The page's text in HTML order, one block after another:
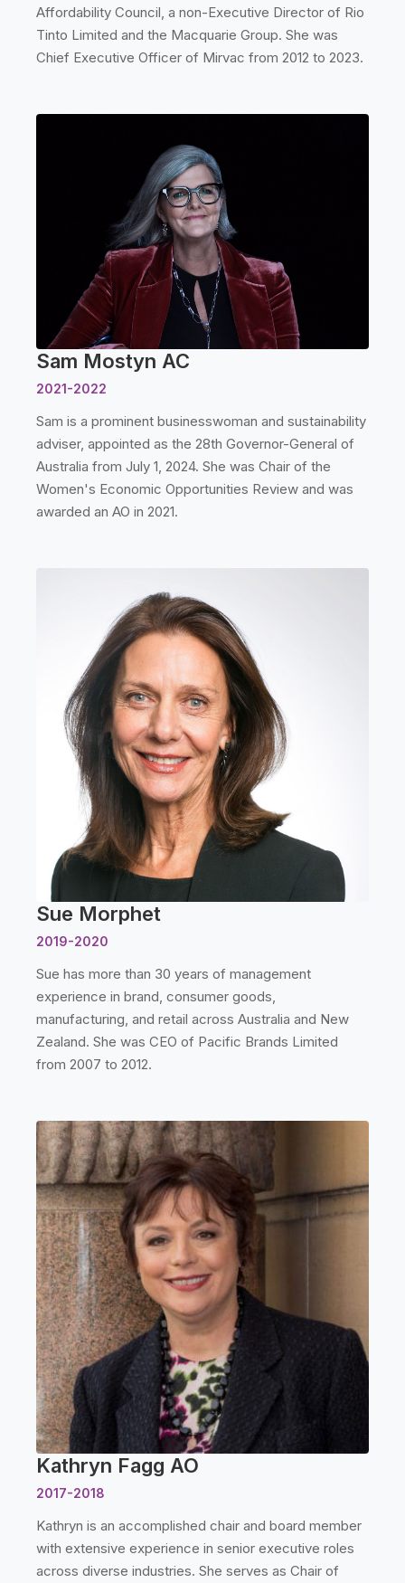
Affordability Council, a non-Executive Director of Rio
Tinto Limited and the Macquarie Group. She was
Chief Executive Officer of Mirvac from 2012 to 2023.
Sam Mostyn AC
2021-2022
Sam is a prominent businesswoman and sustainability
adviser, appointed as the 28th Governor-General of
Australia from July 1, 2024. She was Chair of the
Women's Economic Opportunities Review and was
awarded an AO in 2021.
Sue Morphet
2019-2020
Sue has more than 30 years of management
experience in brand, consumer goods,
manufacturing, and retail across Australia and New
Zealand. She was CEO of Pacific Brands Limited
from 2007 to 2012.
Kathryn Fagg AO
2017-2018
Kathryn is an accomplished chair and board member
with extensive experience in senior executive roles
across diverse industries. She serves as Chair of